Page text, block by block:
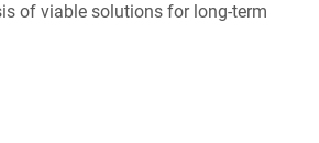
of viable solutions for long-term